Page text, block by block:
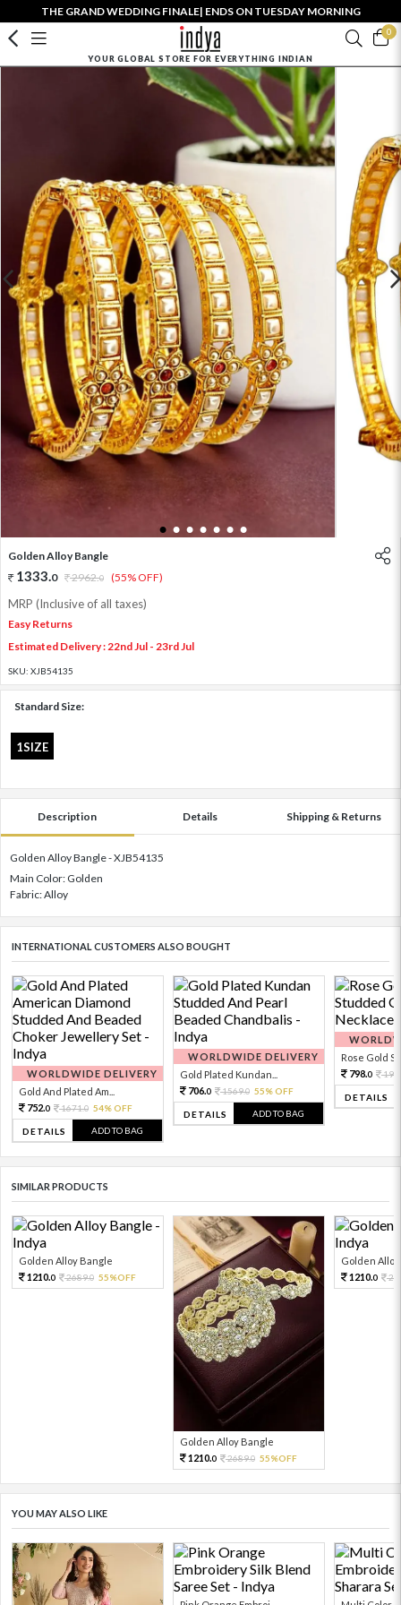
THE GRAND WEDDING FINALE| ENDS ON TUESDAY MORNING
0
YOUR GLOBAL STORE FOR EVERYTHING INDIAN
1 2 3 4 5 6 7
Golden Alloy Bangle
1333.0 2962.0 (55% OFF)
MRP (Inclusive of all taxes)
Easy Returns
Estimated Delivery : 22nd Jul - 23rd Jul
SKU: XJB54135
Standard Size:
1SIZE
Description Details Shipping & Returns
Golden Alloy Bangle - XJB54135
Main Color: Golden
Fabric: Alloy
INTERNATIONAL CUSTOMERS ALSO BOUGHT
WORLDWIDE DELIVERY
Gold And Plated Am...
752.0 1671.0 54% OFF
DETAILS ADD TO BAG
WORLDWIDE DELIVERY
Gold Plated Kundan...
706.0 1569.0 55% OFF
DETAILS ADD TO BAG
Rose Gold
798.0
DETAILS
SIMILAR PRODUCTS
Golden Alloy Bangle
1210.0 2689.0 55%OFF
Golden Alloy Bangle
1210.0 2689.0 55%OFF
Golden
1210.0
YOU MAY ALSO LIKE